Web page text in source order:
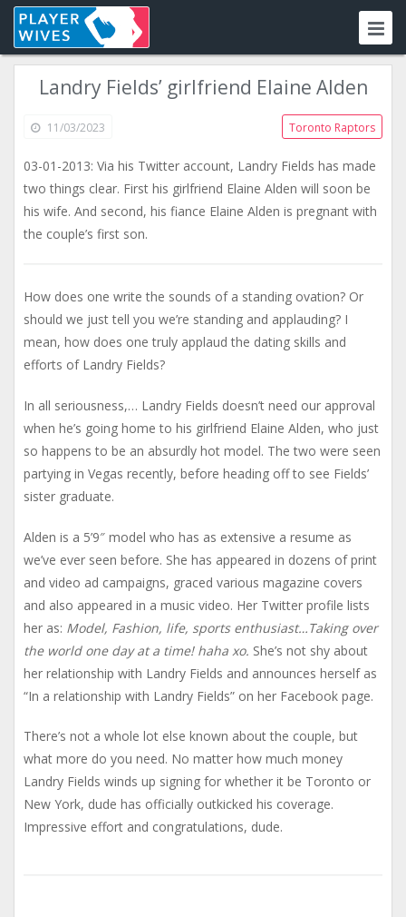
Landry Fields’ girlfriend Elaine Alden
11/03/2023 Toronto Raptors
03-01-2013: Via his Twitter account, Landry Fields has made
two things clear. First his girlfriend Elaine Alden will soon be
his wife. And second, his fiance Elaine Alden is pregnant with
the couple’s first son.
How does one write the sounds of a standing ovation? Or
should we just tell you we’re standing and applauding? I
mean, how does one truly applaud the dating skills and
efforts of Landry Fields?
In all seriousness,… Landry Fields doesn’t need our approval
when he’s going home to his girlfriend Elaine Alden, who just
so happens to be an absurdly hot model. The two were seen
partying in Vegas recently, before heading off to see Fields’
sister graduate.
Alden is a 5’9″ model who has as extensive a resume as
we’ve ever seen before. She has appeared in dozens of print
and video ad campaigns, graced various magazine covers
and also appeared in a music video. Her Twitter profile lists
her as: Model, Fashion, life, sports enthusiast…Taking over
the world one day at a time! haha xo. She’s not shy about
her relationship with Landry Fields and announces herself as
“In a relationship with Landry Fields” on her Facebook page.
There’s not a whole lot else known about the couple, but
what more do you need. No matter how much money
Landry Fields winds up signing for whether it be Toronto or
New York, dude has officially outkicked his coverage.
Impressive effort and congratulations, dude.